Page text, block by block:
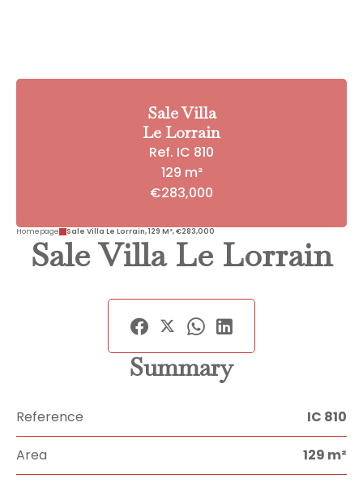
Sale Villa
Le Lorrain
Ref. IC 810
129 m²
€283,000
Homepage Sale Villa Le Lorrain, 129 M², €283,000
Sale Villa Le Lorrain
Summary
Reference IC 810
Area 129 m²